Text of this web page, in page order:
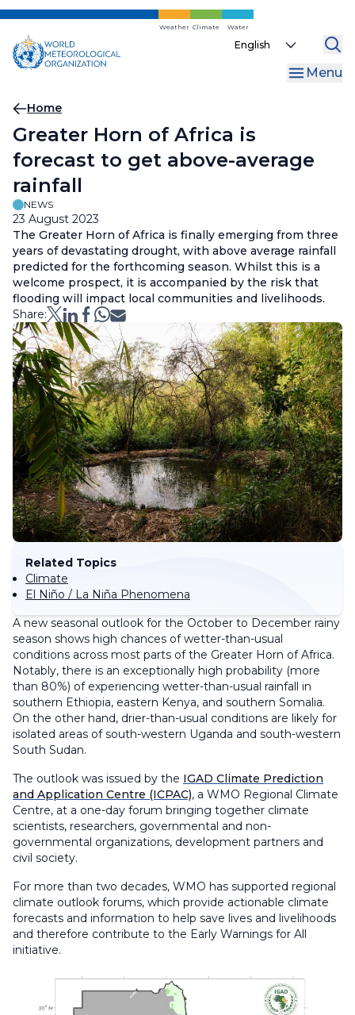
Skip
main
content
Weather Climate Water
Select
Menu
Breadcrumb
Home
Greater Horn of Africa is
forecast to get above-average
rainfall
NEWS
23 August 2023
The Greater Horn of Africa is finally emerging from three
years of devastating drought, with above average rainfall
predicted for the forthcoming season. Whilst this is a
welcome prospect, it is accompanied by the risk that
flooding will impact local communities and livelihoods.
Share:
Related Topics
Climate
El Niño / La Niña Phenomena
A new seasonal outlook for the October to December rainy
season shows high chances of wetter-than-usual
conditions across most parts of the Greater Horn of Africa.
Notably, there is an exceptionally high probability (more
than 80%) of experiencing wetter-than-usual rainfall in
southern Ethiopia, eastern Kenya, and southern Somalia.
On the other hand, drier-than-usual conditions are likely for
isolated areas of south-western Uganda and south-western
South Sudan.
The outlook was issued by the IGAD Climate Prediction
and Application Centre (ICPAC), a WMO Regional Climate
Centre, at a one-day forum bringing together climate
scientists, researchers, governmental and non-
governmental organizations, development partners and
civil society.
For more than two decades, WMO has supported regional
climate outlook forums, which provide actionable climate
forecasts and information to help save lives and livelihoods
and therefore contribute to the Early Warnings for All
initiative.